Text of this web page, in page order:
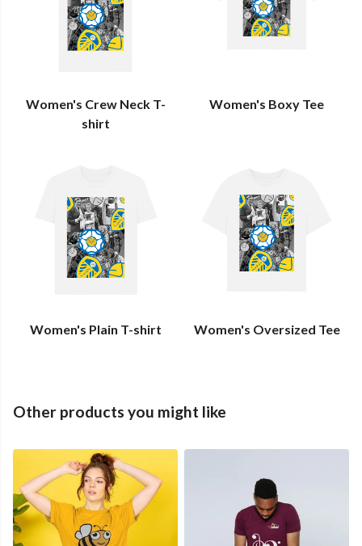
Women's Crew Neck T-
shirt
Women's Boxy Tee
Women's Plain T-shirt Women's Oversized Tee
Other products you might like